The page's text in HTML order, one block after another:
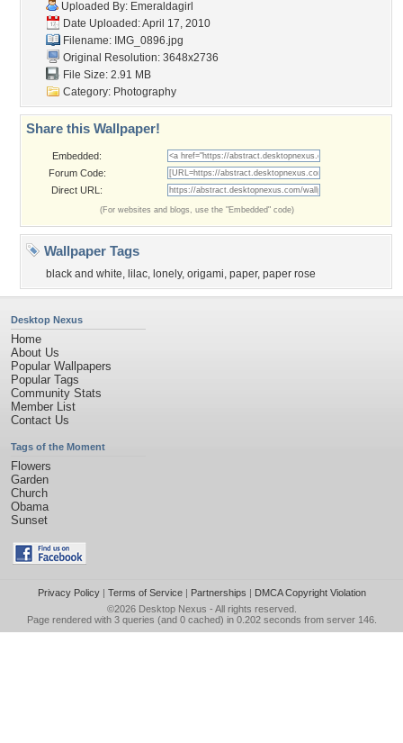
Uploaded By: Emeraldagirl
Date Uploaded: April 17, 2010
Filename: IMG_0896.jpg
Original Resolution: 3648x2736
File Size: 2.91 MB
Category: Photography
Share this Wallpaper!
Embedded:
Forum Code:
Direct URL:
(For websites and blogs, use the "Embedded" code)
Wallpaper Tags
black and white, lilac, lonely, origami, paper, paper rose
Desktop Nexus
Home
About Us
Popular Wallpapers
Popular Tags
Community Stats
Member List
Contact Us
Tags of the Moment
Flowers
Garden
Church
Obama
Sunset
Privacy Policy| Terms of Service| Partnerships | DMCA Copyright Violation
©2026 Desktop Nexus - All rights reserved.
Page rendered with 3 queries (and 0 cached) in 0.202 seconds from server 146.